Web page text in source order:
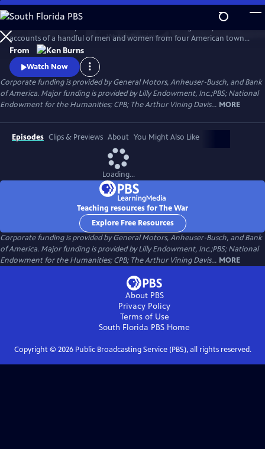
Skip
to
Main
Content
WatchPreview
accounts of a handful of men and women from four American towns.
The war touched the lives of every family on every street in every town
in America and demonstrated that in extraordinary times, there are
no ordinary lives.
From
Watch Now
Corporate funding is provided by General Motors, Anheuser-Busch, and Bank
of America. Major funding is provided by Lilly Endowment, Inc.;PBS; National
Endowment for the Humanities; CPB; The Arthur Vining Davis... MORE
Episodes Clips & Previews About You Might Also Like
Loading...
Teaching resources for The War
Explore Free Resources
Corporate funding is provided by General Motors, Anheuser-Busch, and Bank
of America. Major funding is provided by Lilly Endowment, Inc.;PBS; National
Endowment for the Humanities; CPB; The Arthur Vining Davis... MORE
About PBS
Privacy Policy
Terms of Use
South Florida PBS Home
Copyright © 2026Public Broadcasting Service (PBS), all rights reserved.